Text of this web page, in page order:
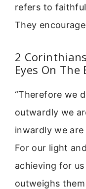
refers to
They
2
Eyes On The
“Therefore we
outwardly we
inwardly we
For our light
achieving for
outweighs